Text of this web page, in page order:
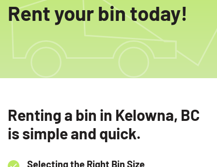
Rent your bin today!
Renting a bin in Kelowna, BC
is simple and quick.
Selecting the Right Bin Size